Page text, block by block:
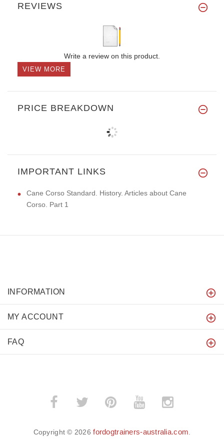
REVIEWS
Write a review on this product.
VIEW MORE
PRICE BREAKDOWN
IMPORTANT LINKS
Cane Corso Standard. History. Articles about Cane
Corso. Part 1
INFORMATION
MY ACCOUNT
FAQ
Copyright © 2026fordogtrainers-australia.com